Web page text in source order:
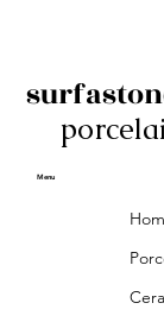
CORSO
CROMO
ORO
ALBA
ALBA
ANTICA
ALBA
Menu